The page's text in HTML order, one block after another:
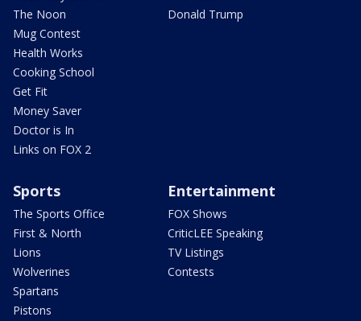
The Noon
Mug Contest
Health Works
Cooking School
Get Fit
Money Saver
Doctor is In
Links on FOX 2
Donald Trump
Sports
The Sports Office
First & North
Lions
Wolverines
Spartans
Pistons
Entertainment
FOX Shows
CriticLEE Speaking
TV Listings
Contests